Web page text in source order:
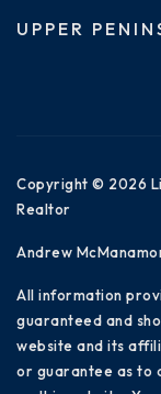
UPPER
Copyright © 2026
Realtor
Andrew
All information
guaranteed and
website and its
or guarantee as to